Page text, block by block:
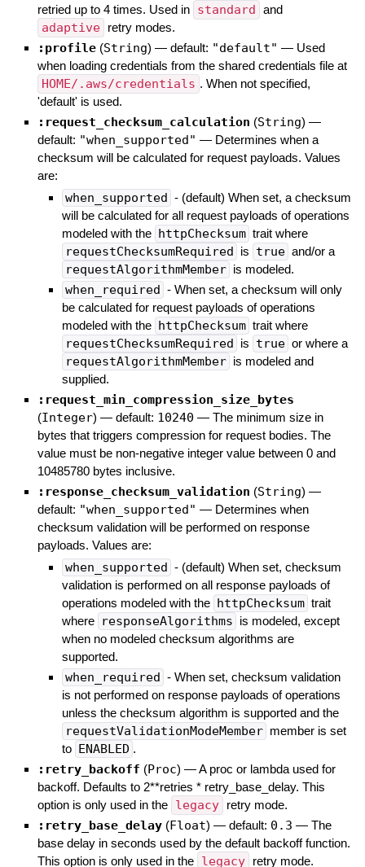
retried up to 4 times. Used in standard and
adaptive retry modes.
:profile (String) — default: "default" — Used
when loading credentials from the shared credentials file at
HOME/.aws/credentials . When not specified,
'default' is used.
:request_checksum_calculation (String) —
default: "when_supported" — Determines when a
checksum will be calculated for request payloads. Values
are:
when_supported - (default) When set, a checksum
will be calculated for all request payloads of operations
modeled with the httpChecksum trait where
requestChecksumRequired is true and/or a
requestAlgorithmMember is modeled.
when_required - When set, a checksum will only
be calculated for request payloads of operations
modeled with the httpChecksum trait where
requestChecksumRequired is true or where a
requestAlgorithmMember is modeled and
supplied.
:request_min_compression_size_bytes
(Integer) — default: 10240 — The minimum size in
bytes that triggers compression for request bodies. The
value must be non-negative integer value between 0 and
10485780 bytes inclusive.
:response_checksum_validation (String) —
default: "when_supported" — Determines when
checksum validation will be performed on response
payloads. Values are:
when_supported - (default) When set, checksum
validation is performed on all response payloads of
operations modeled with the httpChecksum trait
where responseAlgorithms is modeled, except
when no modeled checksum algorithms are
supported.
when_required - When set, checksum validation
is not performed on response payloads of operations
unless the checksum algorithm is supported and the
requestValidationModeMember member is set
to ENABLED .
:retry_backoff (Proc) —A proc or lambda used for
backoff. Defaults to 2**retries * retry_base_delay. This
option is only used in the legacy retry mode.
:retry_base_delay (Float) — default: 0.3 — The
base delay in seconds used by the default backoff function.
This option is only used in the legacy retry mode.